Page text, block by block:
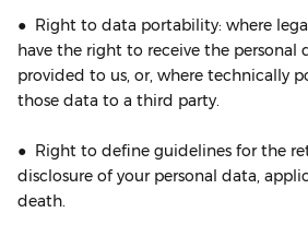
● Right to data portability: where
have the right to receive the personal
provided to us, or, where technically
those data to a third party.
● Right to define guidelines for the
disclosure of your personal data,
death.